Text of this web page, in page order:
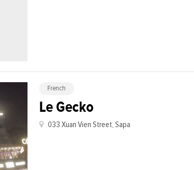
French
Le Gecko
033 Xuan Vien Street, Sapa